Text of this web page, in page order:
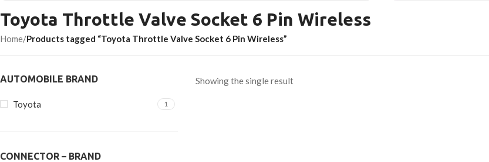
CONNECTORS
Toyota Throttle Valve Socket 6 Pin Wireless
Home/Products tagged “Toyota Throttle Valve Socket 6 Pin Wireless”
AUTOMOBILE BRAND
Toyota 1
CONNECTOR – BRAND
Showing the single result